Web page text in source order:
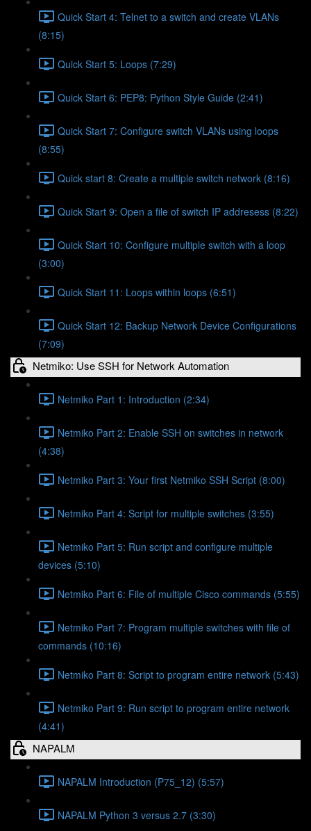
Quick Start 4: Telnet to a switch and create VLANs
(8:15)
Quick Start 5: Loops (7:29)
Quick Start 6: PEP8: Python Style Guide (2:41)
Quick Start 7: Configure switch VLANs using loops
(8:55)
Quick start 8: Create a multiple switch network (8:16)
Quick Start 9: Open a file of switch IP addresess (8:22)
Quick Start 10: Configure multiple switch with a loop
(3:00)
Quick Start 11: Loops within loops (6:51)
Quick Start 12: Backup Network Device Configurations
(7:09)
Netmiko: Use SSH for Network Automation
Netmiko Part 1: Introduction (2:34)
Netmiko Part 2: Enable SSH on switches in network
(4:38)
Netmiko Part 3: Your first Netmiko SSH Script (8:00)
Netmiko Part 4: Script for multiple switches (3:55)
Netmiko Part 5: Run script and configure multiple
devices (5:10)
Netmiko Part 6: File of multiple Cisco commands (5:55)
Netmiko Part 7: Program multiple switches with file of
commands (10:16)
Netmiko Part 8: Script to program entire network (5:43)
Netmiko Part 9: Run script to program entire network
(4:41)
NAPALM
NAPALM Introduction (P75_12) (5:57)
NAPALM Python 3 versus 2.7 (3:30)